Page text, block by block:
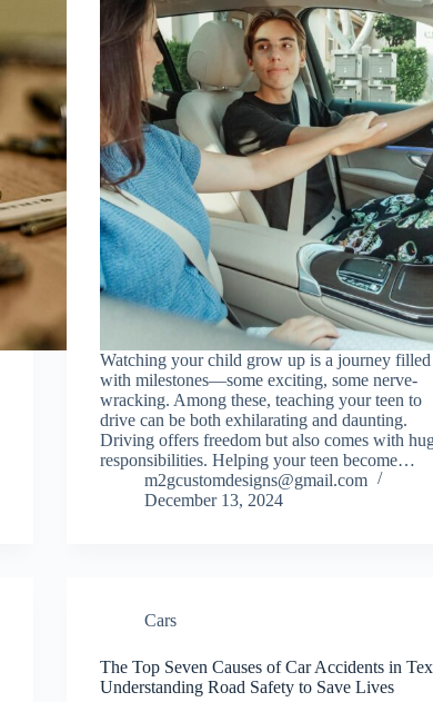
Watching your child grow up is a journey filled
with milestones—some exciting, some nerve-
wracking. Among these, teaching your teen to
drive can be both exhilarating and daunting.
Driving offers freedom but also comes with
responsibilities. Helping your teen become…
m2gcustomdesigns@gmail.com
December 13, 2024
Cars
The Top Seven Causes of Car Accidents in
Understanding Road Safety to Save Lives